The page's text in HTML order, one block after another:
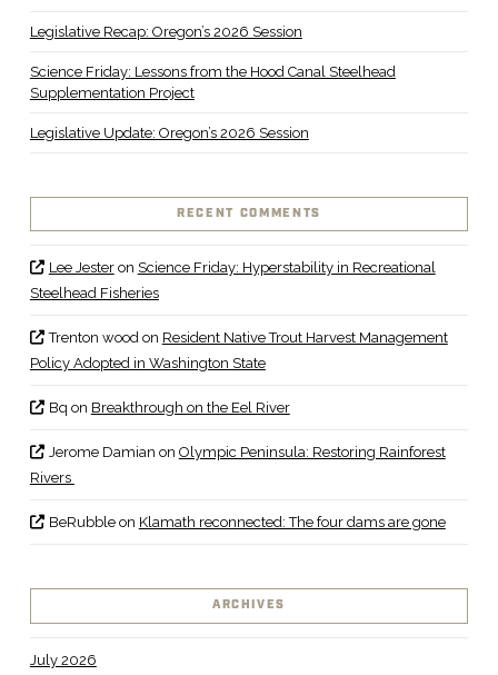
Legislative Recap: Oregon’s 2026 Session
Science Friday: Lessons from the Hood Canal Steelhead
Supplementation Project
Legislative Update: Oregon’s 2026 Session
RECENT COMMENTS
Lee Jesteron Science Friday: Hyperstability in Recreational
Steelhead Fisheries
Trenton woodon Resident Native Trout Harvest Management
Policy Adopted in Washington State
Bq on Breakthrough on the Eel River
Jerome Damian on Olympic Peninsula: Restoring Rainforest
Rivers
BeRubbleon Klamath reconnected: The four dams are gone
ARCHIVES
July 2026